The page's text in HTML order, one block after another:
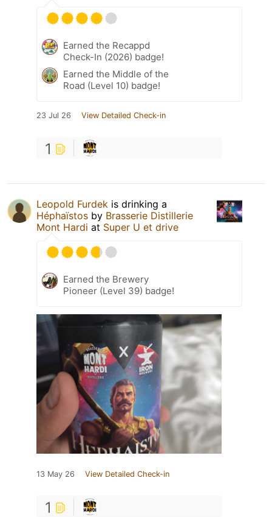
Earned the Recappd
Check-In (2026) badge!
Earned the Middle of the
Road (Level 10) badge!
23 Jul 26 View Detailed Check-in
1
Leopold Furdek is drinking a
Héphaïstos by Brasserie Distillerie
Mont Hardi at Super U et drive
Earned the Brewery
Pioneer (Level 39) badge!
13 May 26 View Detailed Check-in
1